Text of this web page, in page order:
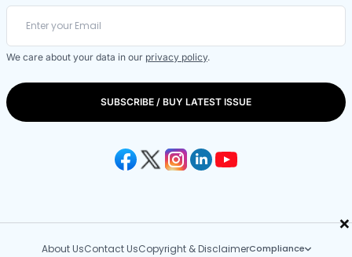
×
We care about your data in our privacy policy.
SUBSCRIBE / BUY LATEST ISSUE
About UsContact UsCopyright & DisclaimerCompliance